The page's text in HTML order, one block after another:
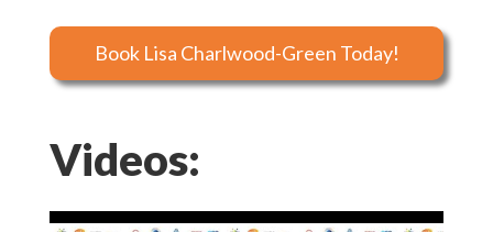
Book Lisa Charlwood-Green Today!
Videos: